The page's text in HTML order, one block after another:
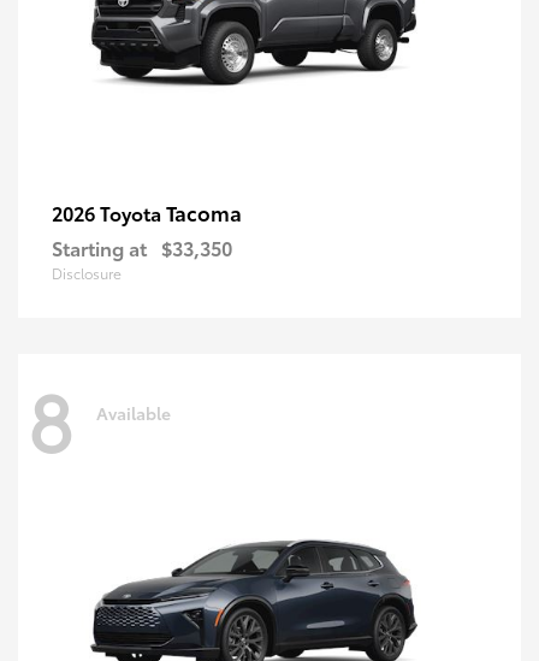
2026 Toyota Tacoma
Starting at $33,350
Disclosure
8 Available